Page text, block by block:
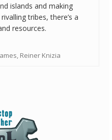
islands and making
tribes, there’s a
resources.
Reiner Knizia